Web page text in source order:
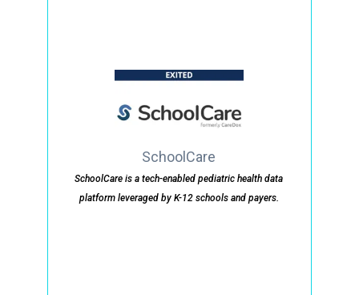
SchoolCare
SchoolCare is a tech-enabled pediatric health data
platform leveraged by K-12 schools and payers.